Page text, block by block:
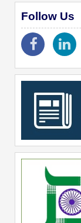
Follow Us